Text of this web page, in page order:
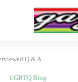
Q & A
LGBTQ Blog